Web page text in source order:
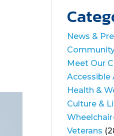
News &
Meet Our
Accessible
Health &
Culture &
Veterans